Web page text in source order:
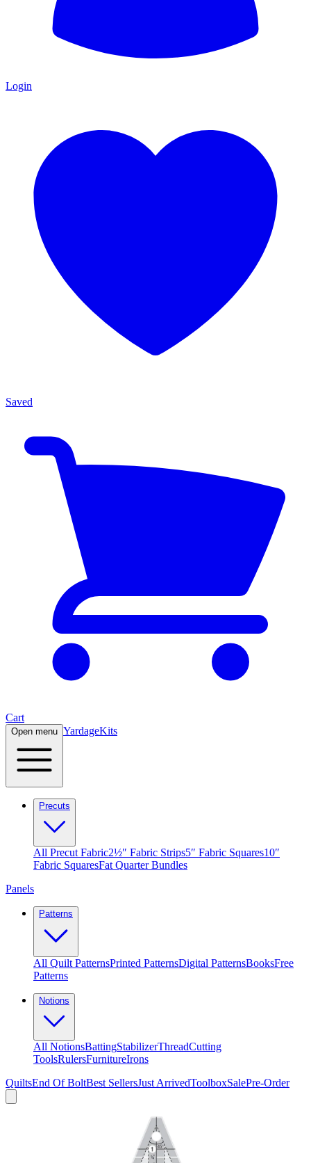
Login
Saved
Cart
Open menu YardageKits
Precuts
All Precut Fabric2½″ Fabric Strips5″ Fabric Squares10″
Fabric SquaresFat Quarter Bundles
Panels
Patterns
All Quilt PatternsPrinted PatternsDigital PatternsBooksFree
Patterns
Notions
All NotionsBattingStabilizerThreadCutting
ToolsRulersFurnitureIrons
QuiltsEnd Of BoltBest SellersJust ArrivedToolboxSalePre-Order